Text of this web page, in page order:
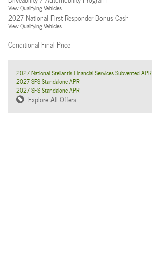
View Qualifying Vehicles
2027 National First Responder Bonus Cash
View Qualifying Vehicles
Conditional Final Price
2027 National Stellantis Financial Services Subvented APR
2027 SFS Standalone APR
2027 SFS Standalone APR
Explore All Offers